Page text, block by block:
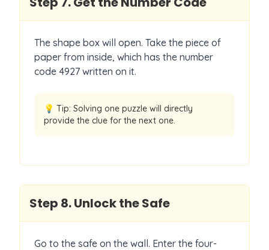
The shape box will open. Take the piece of
paper from inside, which has the number
code 4927 written on it.
💡 Tip: Solving one puzzle will directly
provide the clue for the next one.
Step 8.Unlock the Safe
Go to the safe on the wall. Enter the four-